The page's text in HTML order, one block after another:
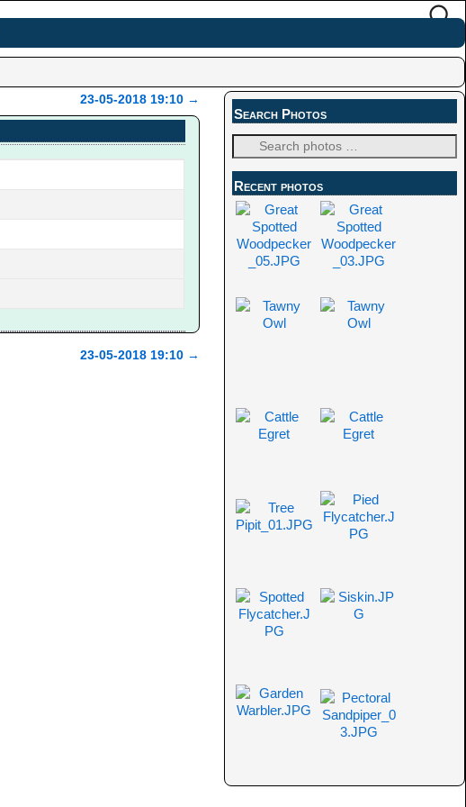
23-05-2018 19:10 →
23-05-2018 19:10 →
Search Photos
Recent photos